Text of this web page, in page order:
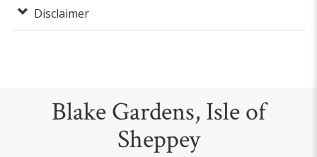
Disclaimer
Blake Gardens, Isle of
Sheppey